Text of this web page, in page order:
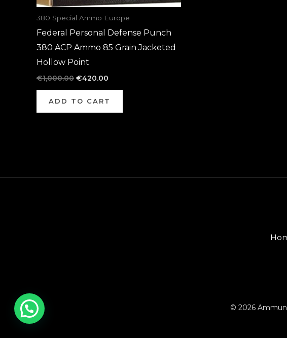
380 Special Ammo Europe
Federal Personal Defense Punch
380 ACP Ammo 85 Grain Jacketed
Hollow Point
€1,000.00 €420.00
ADD TO CART
© 2026